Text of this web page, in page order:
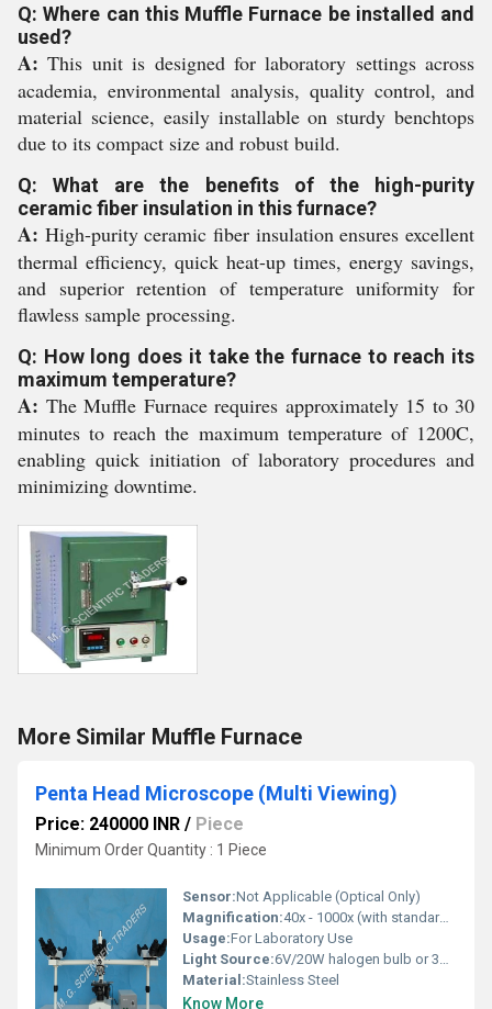
Q: Where can this Muffle Furnace be installed and
used?
A: This unit is designed for laboratory settings across
academia, environmental analysis, quality control, and
material science, easily installable on sturdy benchtops
due to its compact size and robust build.
Q: What are the benefits of the high-purity
ceramic fiber insulation in this furnace?
A: High-purity ceramic fiber insulation ensures excellent
thermal efficiency, quick heat-up times, energy savings,
and superior retention of temperature uniformity for
flawless sample processing.
Q: How long does it take the furnace to reach its
maximum temperature?
A: The Muffle Furnace requires approximately 15 to 30
minutes to reach the maximum temperature of 1200C,
enabling quick initiation of laboratory procedures and
minimizing downtime.
More Similar Muffle Furnace
Penta Head Microscope (Multi Viewing)
Price: 240000 INR / Piece
Minimum Order Quantity : 1 Piece
Sensor:Not Applicable (Optical Only)
Magnification:40x - 1000x (with standard objectives)
Usage:For Laboratory Use
Light Source:6V/20W halogen bulb or 3W LED, built-in transformer
Material:Stainless Steel
Know More